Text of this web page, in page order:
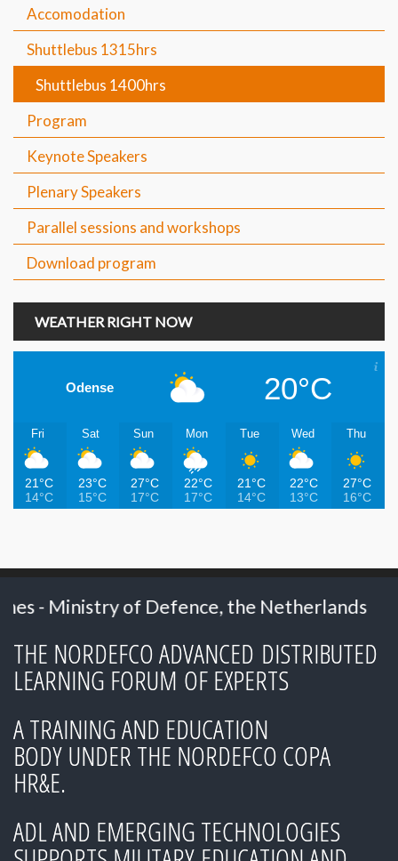
Accomodation
Shuttlebus 1315hrs
Shuttlebus 1400hrs
Program
Keynote Speakers
Plenary Speakers
Parallel sessions and workshops
Download program
WEATHER RIGHT NOW
Odense 20°C
Fri
21°C
14°C
Sat
23°C
15°C
Sun
27°C
17°C
Mon
22°C
17°C
Tue
21°C
14°C
Wed
22°C
13°C
Thu
27°C
16°C
of Defence, the Netherlands 2023: Mr.
THE NORDEFCO ADVANCED DISTRIBUTED
LEARNING FORUM OF EXPERTS
A TRAINING AND EDUCATION
BODY UNDER THE NORDEFCO COPA
HR&E.
ADL AND EMERGING TECHNOLOGIES